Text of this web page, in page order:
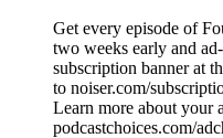
Get every episode of
two weeks early and
subscription banner at
to noiser.com/
Learn more about your
podcastchoices.com/